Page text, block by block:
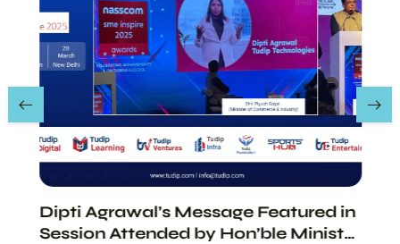
Dipti Agrawal’s Message Featured in
Session Attended by Hon’ble Minister